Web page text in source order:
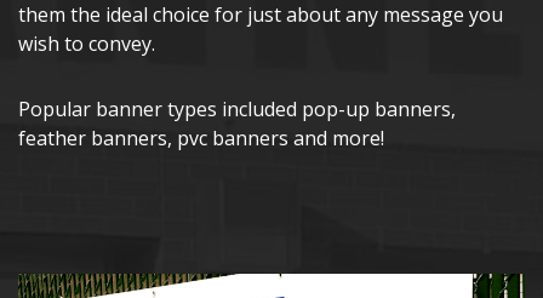
them the ideal choice for just about any message you
wish to convey.
Popular banner types included pop-up banners,
feather banners, pvc banners and more!